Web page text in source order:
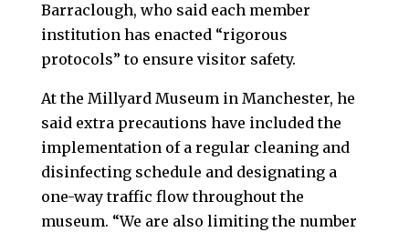
Barraclough, who said each member
institution has enacted “rigorous
protocols” to ensure visitor safety.
At the Millyard Museum in Manchester, he
said extra precautions have included the
implementation of a regular cleaning and
disinfecting schedule and designating a
one-way traffic flow throughout the
museum. “We are also limiting the number